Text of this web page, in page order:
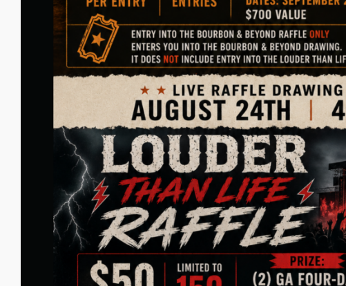
registrations for the 20th Annual ‘Bark in the Park’ 5K
Gala hosted in May such a success! Those who weren’t able
Animal Care Society’s new Executive Director, Jason
stories that happened at Animal Care Society this past